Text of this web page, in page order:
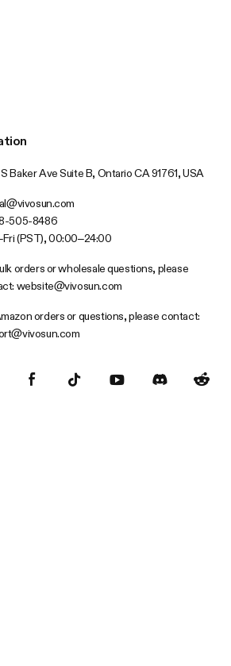
Baker Ave Suite B, Ontario CA 91761, USA
505-8486
(PST), 00:00–24:00
orders or wholesale questions, please
website@vivosun.com
orders or questions, please contact: